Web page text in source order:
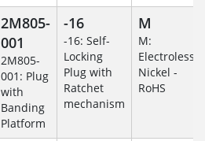
2M805-
001
2M805-
001: Plug
with
Banding
Platform
-16
-16: Self-
Locking
Plug with
Ratchet
mechanism
M
M:
Electroless
Nickel -
RoHS